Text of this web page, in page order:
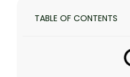
TABLE OF CONTENTS